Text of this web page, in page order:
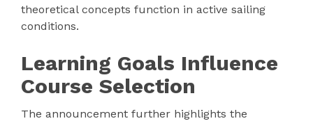
theoretical concepts function in active sailing
conditions.
Learning Goals Influence
Course Selection
The announcement further highlights the